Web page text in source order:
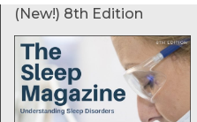
(New!) 8th Edition